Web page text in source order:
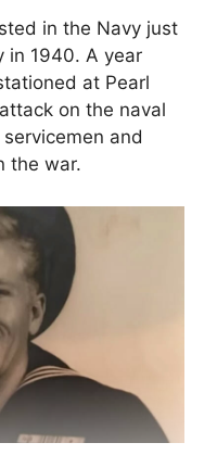
in the Navy just
in 1940. A year
at Pearl
on the naval
and
the war.